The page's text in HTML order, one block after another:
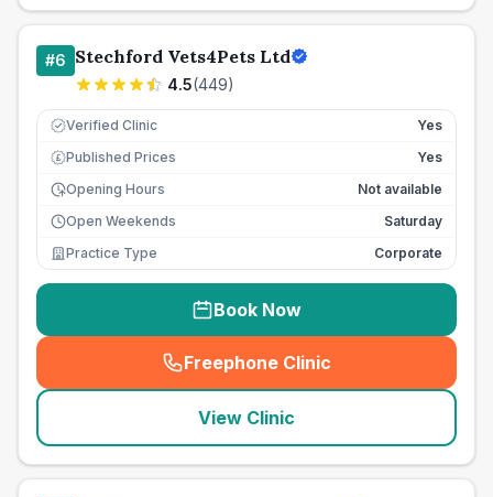
#6 Stechford Vets4Pets Ltd
4.5(449)
Verified Clinic Yes
£ Published Prices
Yes
Opening Hours
Not available
Open Weekends
Saturday
Practice Type
Corporate
Book Now
Freephone Clinic
(seo_lab_card_freephone
View Clinic